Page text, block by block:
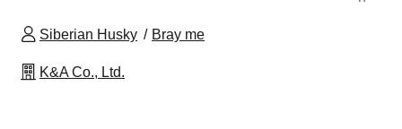
Siberian Husky Bray me
K&A Co., Ltd.